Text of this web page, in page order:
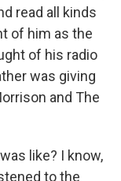
read all kinds
of him as the
of his radio
was giving
and The
like? I know,
to the